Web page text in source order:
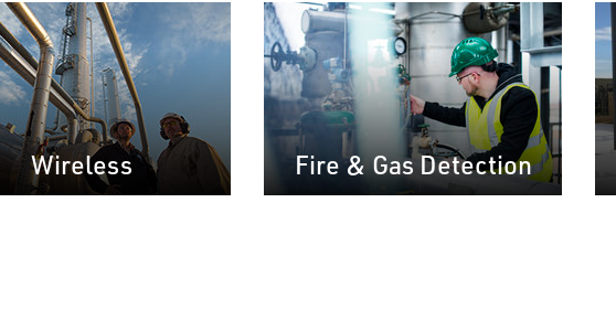
Wireless Fire & Gas Detection